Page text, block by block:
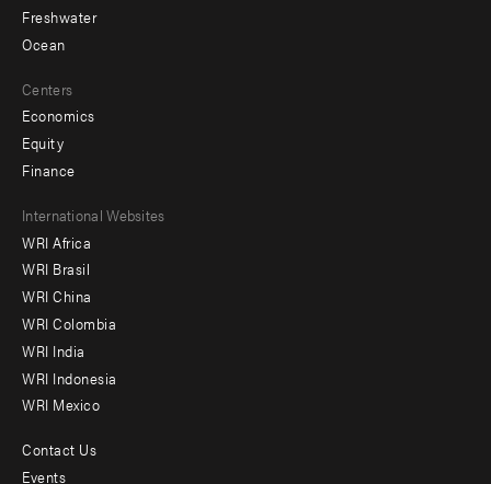
Freshwater
Ocean
Centers
Economics
Equity
Finance
Footer
menu
-
Offices
International Websites
WRI Africa
WRI Brasil
WRI China
WRI Colombia
WRI India
WRI Indonesia
WRI Mexico
Footer
Contact Us
Events